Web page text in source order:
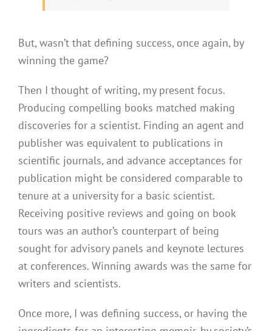
But, wasn’t that defining success, once again, by
winning the game?
Then I thought of writing, my present focus.
Producing compelling books matched making
discoveries for a scientist. Finding an agent and
publisher was equivalent to publications in
scientific journals, and advance acceptances for
publication might be considered comparable to
tenure at a university for a basic scientist.
Receiving positive reviews and going on book
tours was an author’s counterpart of being
sought for advisory panels and keynote lectures
at conferences. Winning awards was the same for
writers and scientists.
Once more, I was defining success, or having the